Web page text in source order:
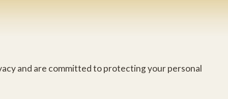
and are committed to protecting your personal